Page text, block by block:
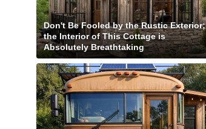
Don't Be Fooled by the Rustic Exterior;
the Interior of This Cottage is
Absolutely Breathtaking